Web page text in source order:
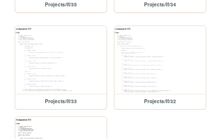
Projects/If/35 Projects/If/34
Projects/If/33 Projects/If/32